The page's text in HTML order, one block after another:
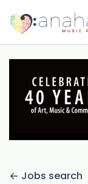
Jobs search